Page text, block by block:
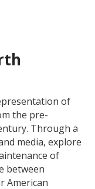
of
the pre-
Through a
media, explore
of
between
American